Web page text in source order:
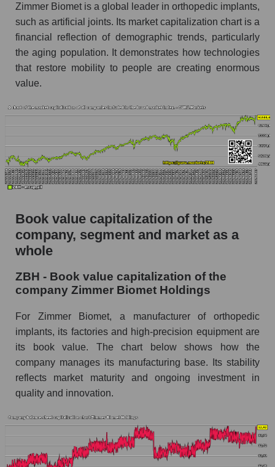
Zimmer Biomet is a global leader in orthopedic implants,
such as artificial joints. Its market capitalization chart is a
financial reflection of demographic trends, particularly
the aging population. It demonstrates how technologies
that restore mobility to people are creating enormous
value.
Book value capitalization of the
company, segment and market as a
whole
ZBH - Book value capitalization of the
company Zimmer Biomet Holdings
For Zimmer Biomet, a manufacturer of orthopedic
implants, its factories and high-precision equipment are
its book value. The chart below shows how the
company manages its manufacturing base. Its stability
reflects market maturity and ongoing investment in
quality and innovation.